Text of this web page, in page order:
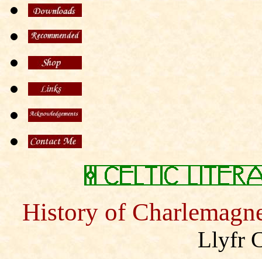
History of
Llyfr